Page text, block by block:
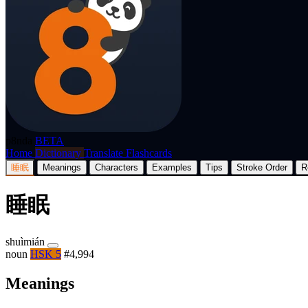
BETA
Home Dictionary Translate Flashcards
睡眠 Meanings Characters Examples Tips Stroke Order
睡眠
shuìmián
noun HSK 5 #4,994
Meanings